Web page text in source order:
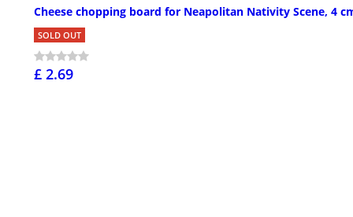
Cheese chopping board for Neapolitan Nativity Scene, 4
SOLD OUT
£ 2.69